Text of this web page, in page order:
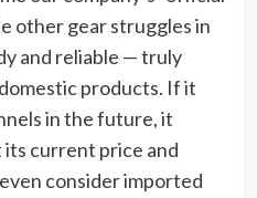
other gear struggles in
and reliable — truly
products. If it
in the future, it
current price and
consider imported